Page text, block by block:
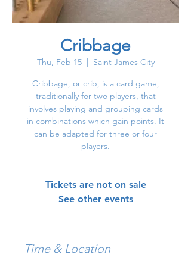
Cribbage
Thu, Feb 15
  |
Saint James City
Cribbage, or crib, is a card game,
traditionally for two players, that
involves playing and grouping cards
in combinations which gain points. It
can be adapted for three or four
players.
Tickets are not on sale
See other events
Time & Location